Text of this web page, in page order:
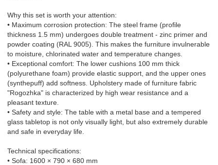
Why this set is worth your attention:
• Maximum corrosion protection: The steel frame (profile
thickness 1.5 mm) undergoes double treatment - zinc primer and
powder coating (RAL 9005). This makes the furniture invulnerable
to moisture, chlorinated water and temperature changes.
• Exceptional comfort: The lower cushions 100 mm thick
(polyurethane foam) provide elastic support, and the upper ones
(synthepuff) add softness. Upholstery made of furniture fabric
"Rogozhka" is characterized by high wear resistance and a
pleasant texture.
• Safety and style: The table with a metal base and a tempered
glass tabletop is not only visually light, but also extremely durable
and safe in everyday life.
Technical specifications:
• Sofa: 1600 × 790 × 680 mm